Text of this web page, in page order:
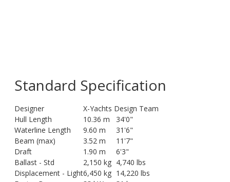
Standard Specification
Designer
X-Yachts Design Team
Hull Length
10.36 m
34'0"
Waterline Length
9.60 m
31'6"
Beam (max)
3.52 m
11'7"
Draft
1.90 m
6'3"
Ballast - Std
2,150 kg 4,740 lbs
Displacement - Light6,450 kg 14,220 lbs